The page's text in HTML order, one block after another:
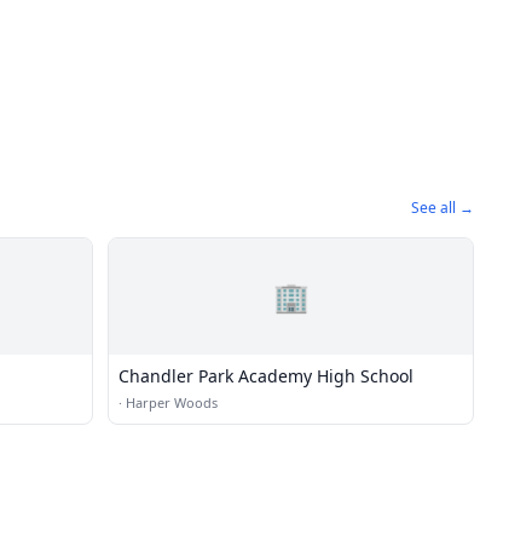
See all →
🏢
Chandler Park Academy High School
· Harper Woods